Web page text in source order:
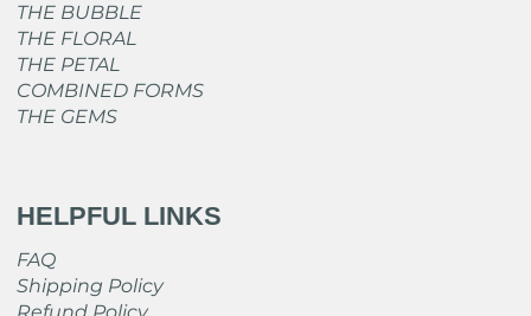
THE BUBBLE
THE FLORAL
THE PETAL
COMBINED FORMS
THE GEMS
HELPFUL LINKS
FAQ
Shipping Policy